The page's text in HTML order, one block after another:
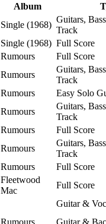
Album
Single (1968)
Guitars,
Track
Single (1968) Full Score
Rumours
Full Score
Rumours
Guitars,
Track
Rumours
Easy Solo
Rumours
Guitars,
Track
Rumours
Full Score
Rumours
Guitars,
Track
Rumours
Full Score
Fleetwood
Mac
Full Score
Guitar &
Rumours
Guitar &